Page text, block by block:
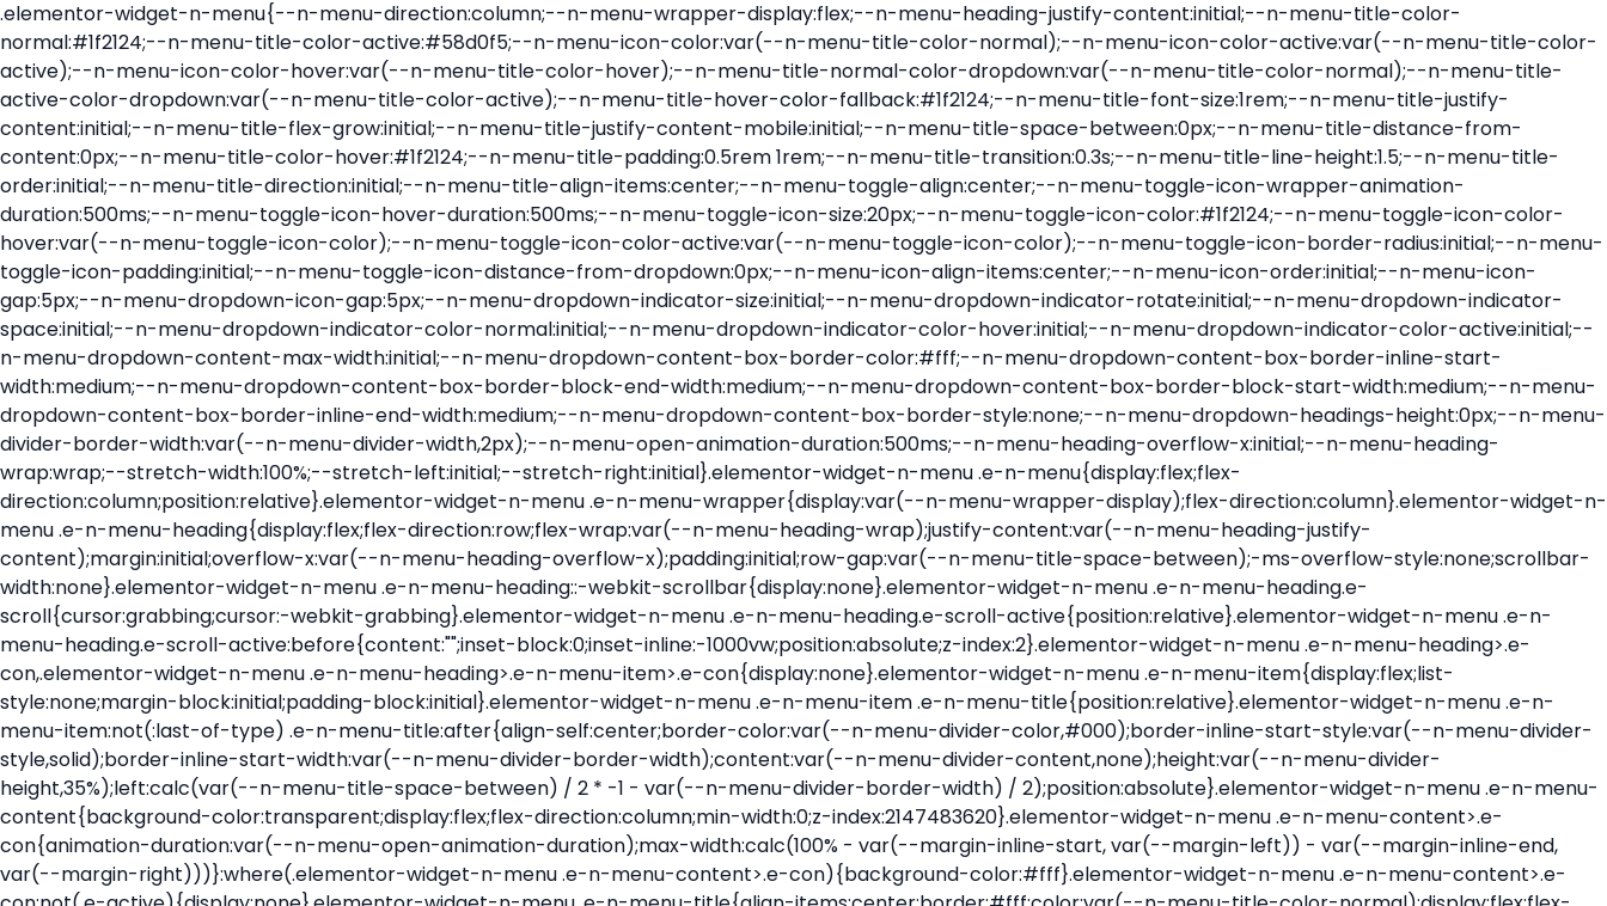
.elementor-widget-n-menu{--n-menu-direction:column;--n-menu-wrapper-display:flex;--n-menu-heading-justify-content:initial;--n-menu-title-color-normal:#1f2124;--n-menu-title-color-active:#58d0f5;--n-menu-icon-color:var(--n-menu-title-color-normal);--n-menu-icon-color-active:var(--n-menu-title-color-active);--n-menu-icon-color-hover:var(--n-menu-title-color-hover);--n-menu-title-normal-color-dropdown:var(--n-menu-title-color-normal);--n-menu-title-active-color-dropdown:var(--n-menu-title-color-active);--n-menu-title-hover-color-fallback:#1f2124;--n-menu-title-font-size:1rem;--n-menu-title-justify-content:initial;--n-menu-title-flex-grow:initial;--n-menu-title-justify-content-mobile:initial;--n-menu-title-space-between:0px;--n-menu-title-distance-from-content:0px;--n-menu-title-color-hover:#1f2124;--n-menu-title-padding:0.5rem 1rem;--n-menu-title-transition:0.3s;--n-menu-title-line-height:1.5;--n-menu-title-order:initial;--n-menu-title-direction:initial;--n-menu-title-align-items:center;--n-menu-toggle-align:center;--n-menu-toggle-icon-wrapper-animation-duration:500ms;--n-menu-toggle-icon-hover-duration:500ms;--n-menu-toggle-icon-size:20px;--n-menu-toggle-icon-color:#1f2124;--n-menu-toggle-icon-color-hover:var(--n-menu-toggle-icon-color);--n-menu-toggle-icon-color-active:var(--n-menu-toggle-icon-color);--n-menu-toggle-icon-border-radius:initial;--n-menu-toggle-icon-padding:initial;--n-menu-toggle-icon-distance-from-dropdown:0px;--n-menu-icon-align-items:center;--n-menu-icon-order:initial;--n-menu-icon-gap:5px;--n-menu-dropdown-icon-gap:5px;--n-menu-dropdown-indicator-size:initial;--n-menu-dropdown-indicator-rotate:initial;--n-menu-dropdown-indicator-space:initial;--n-menu-dropdown-indicator-color-normal:initial;--n-menu-dropdown-indicator-color-hover:initial;--n-menu-dropdown-indicator-color-active:initial;--n-menu-dropdown-content-max-width:initial;--n-menu-dropdown-content-box-border-color:#fff;--n-menu-dropdown-content-box-border-inline-start-width:medium;--n-menu-dropdown-content-box-border-block-end-width:medium;--n-menu-dropdown-content-box-border-block-start-width:medium;--n-menu-dropdown-content-box-border-inline-end-width:medium;--n-menu-dropdown-content-box-border-style:none;--n-menu-dropdown-headings-height:0px;--n-menu-divider-border-width:var(--n-menu-divider-width,2px);--n-menu-open-animation-duration:500ms;--n-menu-heading-overflow-x:initial;--n-menu-heading-wrap:wrap;--stretch-width:100%;--stretch-left:initial;--stretch-right:initial}.elementor-widget-n-menu .e-n-menu{display:flex;flex-direction:column;position:relative}.elementor-widget-n-menu .e-n-menu-wrapper{display:var(--n-menu-wrapper-display);flex-direction:column}.elementor-widget-n-menu .e-n-menu-heading{display:flex;flex-direction:row;flex-wrap:var(--n-menu-heading-wrap);justify-content:var(--n-menu-heading-justify-content);margin:initial;overflow-x:var(--n-menu-heading-overflow-x);padding:initial;row-gap:var(--n-menu-title-space-between);-ms-overflow-style:none;scrollbar-width:none}.elementor-widget-n-menu .e-n-menu-heading::-webkit-scrollbar{display:none}.elementor-widget-n-menu .e-n-menu-heading.e-scroll{cursor:grabbing;cursor:-webkit-grabbing}.elementor-widget-n-menu .e-n-menu-heading.e-scroll-active{position:relative}.elementor-widget-n-menu .e-n-menu-heading.e-scroll-active:before{content:"";inset-block:0;inset-inline:-1000vw;position:absolute;z-index:2}.elementor-widget-n-menu .e-n-menu-heading>.e-con,.elementor-widget-n-menu .e-n-menu-heading>.e-n-menu-item>.e-con{display:none}.elementor-widget-n-menu .e-n-menu-item{display:flex;list-style:none;margin-block:initial;padding-block:initial}.elementor-widget-n-menu .e-n-menu-item .e-n-menu-title{position:relative}.elementor-widget-n-menu .e-n-menu-item:not(:last-of-type) .e-n-menu-title:after{align-self:center;border-color:var(--n-menu-divider-color,#000);border-inline-start-style:var(--n-menu-divider-style,solid);border-inline-start-width:var(--n-menu-divider-border-width);content:var(--n-menu-divider-content,none);height:var(--n-menu-divider-height,35%);left:calc(var(--n-menu-title-space-between) / 2 * -1 - var(--n-menu-divider-border-width) / 2);position:absolute}.elementor-widget-n-menu .e-n-menu-content{background-color:transparent;display:flex;flex-direction:column;min-width:0;z-index:2147483620}.elementor-widget-n-menu .e-n-menu-content>.e-con{animation-duration:var(--n-menu-open-animation-duration);max-width:calc(100% - var(--margin-inline-start, var(--margin-left)) - var(--margin-inline-end, var(--margin-right)))}:where(.elementor-widget-n-menu .e-n-menu-content>.e-con){background-color:#fff}.elementor-widget-n-menu .e-n-menu-content>.e-con:not(.e-active){display:none}.elementor-widget-n-menu .e-n-menu-title{align-items:center;border:#fff;color:var(--n-menu-title-color-normal);display:flex;flex-direction:row;flex-grow:var(--n-menu-title-flex-grow);font-weight:500;gap:var(--n-menu-dropdown-indicator-space);justify-content:var(--n-menu-title-justify-content);margin:initial;padding:var(--n-menu-title-padding);-webkit-user-select:none;-moz-user-select:none;user-select:none;white-space:nowrap}.elementor-widget-n-menu .e-n-menu-title.e-click,.elementor-widget-n-menu .e-n-menu-title.e-click *{cursor:pointer}.elementor-widget-n-menu .e-n-menu-title-container{align-items:var(--n-menu-title-align-items);align-self:var(--n-menu-icon-align-items);display:flex;flex-direction:var(--n-menu-title-direction);gap:var(--n-menu-icon-gap);justify-content:var(--n-menu-title-justify-content)}.elementor-widget-n-menu .e-n-menu-title-container.e-link{cursor:pointer}.elementor-widget-n-menu .e-n-menu-title-container:not(.e-link),.elementor-widget-n-menu .e-n-menu-title-container:not(.e-link) *{cursor:default}.elementor-widget-n-menu .e-n-menu-title-text{align-items:center;display:flex;font-size:var(--n-menu-title-font-size);line-height:var(--n-menu-title-line-height);transition:all var(--n-menu-title-transition)}.elementor-widget-n-menu .e-n-menu-title .e-n-menu-icon{align-items:center;display:flex;flex-direction:column;order:var(--n-menu-icon-order)}.elementor-widget-n-menu .e-n-menu-title .e-n-menu-icon span{align-items:center;display:flex;justify-content:center;transition:transform 0s}.elementor-widget-n-menu .e-n-menu-title .e-n-menu-icon span i{font-size:var(--n-menu-icon-size,var(--n-menu-title-font-size));transition:all var(--n-menu-title-transition)}.elementor-widget-n-menu .e-n-menu-title .e-n-menu-icon span svg{fill:var(--n-menu-title-color-normal);height:var(--n-menu-icon-size,var(--n-menu-title-font-size));transition:all var(--n-menu-title-transition);width:var(--n-menu-icon-size,var(--n-menu-title-font-size))}.elementor-widget-n-menu .e-n-menu-title .e-n-menu-dropdown-icon{align-self:var(--n-menu-icon-align-items);background-color:initial;border:initial;color:inherit;display:flex;flex-direction:column;height:calc(var(--n-menu-title-font-size) * var(--n-menu-title-line-height));justify-content:center;margin-inline-start:var(--n-menu-dropdown-icon-gap);padding:initial;position:relative;text-align:center;transform:var(--n-menu-dropdown-indicator-rotate);transition:all var(--n-menu-title-transition);-webkit-user-select:none;-moz-user-select:none;user-select:none;width:-moz-fit-content;width:fit-content}.elementor-widget-n-menu .e-n-menu-title .e-n-menu-dropdown-icon span i{font-size:var(--n-menu-dropdown-indicator-size,var(--n-menu-title-font-size));transition:all var(--n-menu-title-transition);width:var(--n-menu-dropdown-indicator-size,var(--n-menu-title-font-size))}.elementor-widget-n-menu .e-n-menu-title .e-n-menu-dropdown-icon span svg{height:var(--n-menu-dropdown-indicator-size,var(--n-menu-title-font-size));transition:all var(--n-menu-title-transition);width:var(--n-menu-dropdown-indicator-size,var(--n-menu-title-font-size))}.elementor-widget-n-menu .e-n-menu-title .e-n-menu-dropdown-icon[aria-expanded=false] .e-n-menu-dropdown-icon-opened{display:none}.elementor-widget-n-menu .e-n-menu-title .e-n-menu-dropdown-icon[aria-expanded=false] .e-n-menu-dropdown-icon-closed{display:flex}.elementor-widget-n-menu .e-n-menu-title .e-n-menu-dropdown-icon[aria-expanded=true] .e-n-menu-dropdown-icon-closed{display:none}.elementor-widget-n-menu .e-n-menu-title .e-n-menu-dropdown-icon[aria-expanded=true] .e-n-menu-dropdown-icon-opened{display:flex}.elementor-widget-n-menu .e-n-menu-title .e-n-menu-dropdown-icon:focus:not(:focus-visible){outline:none}.elementor-widget-n-menu .e-n-menu-title:not(.e-current):not(:hover) .e-n-menu-title-container .e-n-menu-title-text{color:var(--n-menu-title-color-normal)}.elementor-widget-n-menu .e-n-menu-title:not(.e-current):not(:hover) .e-n-menu-icon i{color:var(--n-menu-icon-color)}.elementor-widget-n-menu .e-n-menu-title:not(.e-current):not(:hover) .e-n-menu-icon svg{fill:var(--n-menu-icon-color)}.elementor-widget-n-menu .e-n-menu-title:not(.e-current):not(:hover) .e-n-menu-dropdown-icon i{color:var(--n-menu-dropdown-indicator-color-normal,var(--n-menu-title-color-normal))}.elementor-widget-n-menu .e-n-menu-title:not(.e-current):not(:hover) .e-n-menu-dropdown-icon svg{fill:var(--n-menu-dropdown-indicator-color-normal,var(--n-menu-title-color-normal))}.elementor-widget-n-menu .e-n-menu-title:not(.e-current) .icon-active{height:0;opacity:0;transform:translateY(-100%)}.elementor-widget-n-menu .e-n-menu-title.e-current span>svg{fill:var(--n-menu-title-color-active)}.elementor-widget-n-menu .e-n-menu-title.e-current,.elementor-widget-n-menu .e-n-menu-title.e-current a{color:var(--n-menu-title-color-active)}.elementor-widget-n-menu .e-n-menu-title.e-current .icon-inactive{height:0;opacity:0;transform:translateY(-100%)}.elementor-widget-n-menu .e-n-menu-title.e-current .e-n-menu-icon span>i{color:var(--n-menu-icon-color-active)}.elementor-widget-n-menu .e-n-menu-title.e-current .e-n-menu-icon span>svg{fill:var(--n-menu-icon-color-active)}.elementor-widget-n-menu .e-n-menu-title.e-current .e-n-menu-dropdown-icon i{color:var(--n-menu-dropdown-indicator-color-active,var(--n